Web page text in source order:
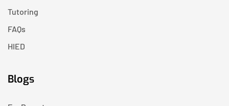
Tutoring
FAQs
HIED
Blogs